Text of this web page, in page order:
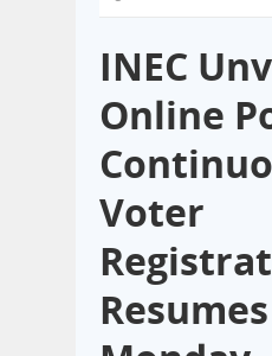
INEC
Online
Voter
Resumes